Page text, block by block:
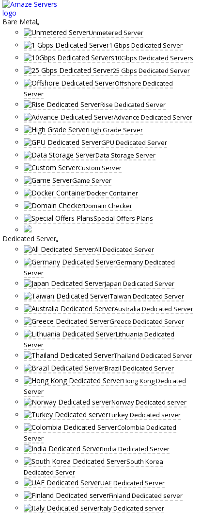
Skip
to
content
Bare Metal
Unmetered Server
1 Gbps Dedicated Server
10Gbps Dedicated Servers
25 Gbps Dedicated Server
Offshore Dedicated
Server
Rise Dedicated Server
Advance Dedicated Server
High Grade Server
GPU Dedicated Server
Data Storage Server
Custom Server
Game Server
Docker Container
Domain Checker
Special Offers Plans
Dedicated Server
All Dedicated Server
Germany Dedicated
Server
Japan Dedicated Server
Taiwan Dedicated Server
Australia Dedicated Server
Greece Dedicated Server
Lithuania Dedicated
Server
Thailand Dedicated Server
Brazil Dedicated Server
Hong Kong Dedicated
Server
Norway Dedicated server
Turkey Dedicated server
Colombia Dedicated
Server
India Dedicated Server
South Korea
Dedicated Server
UAE Dedicated Server
Finland Dedicated server
Italy Dedicated server